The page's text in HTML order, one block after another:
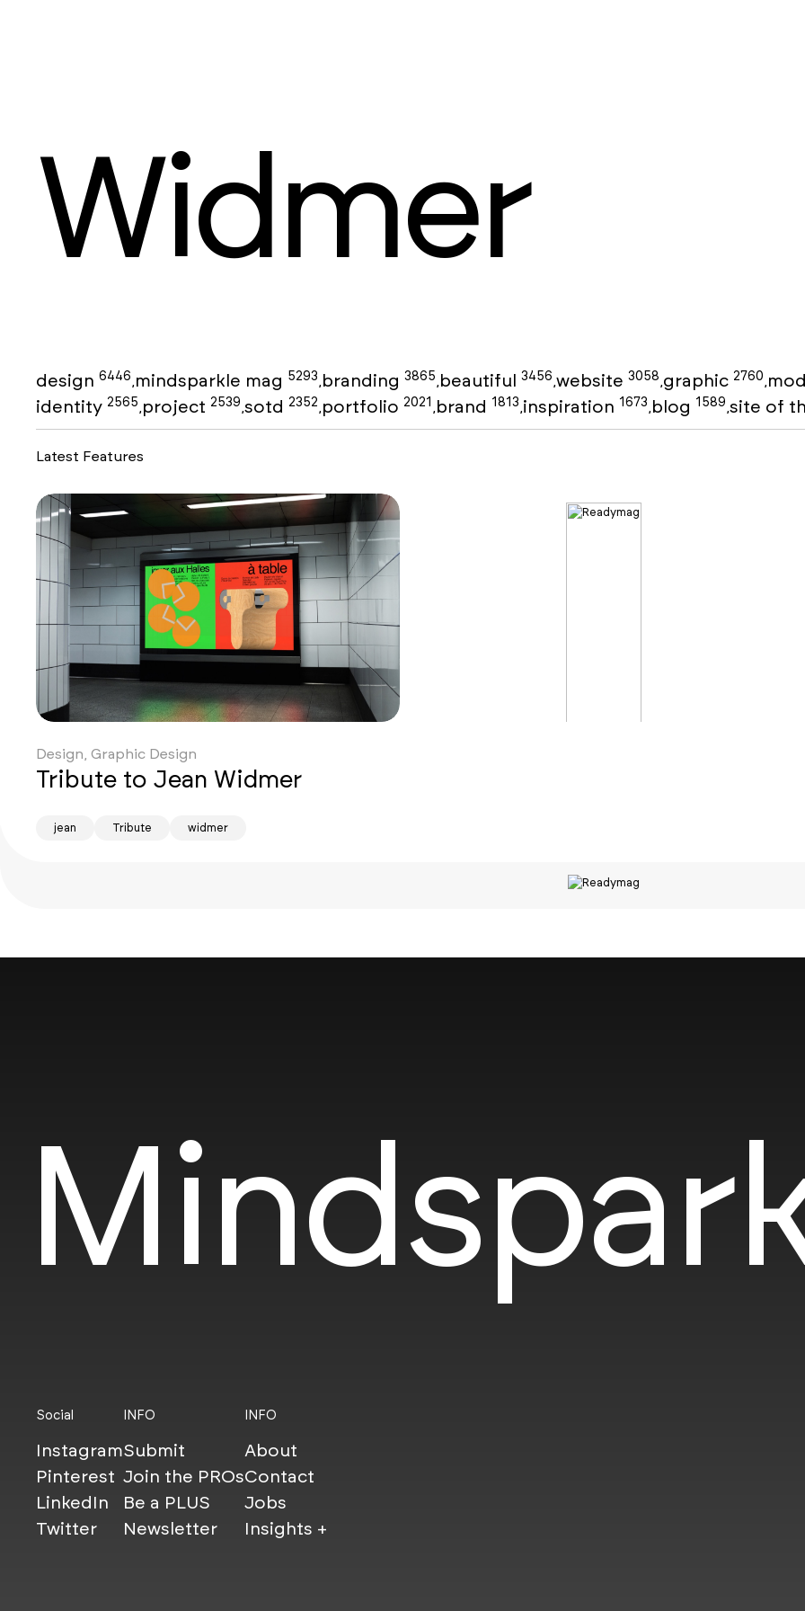
Widmer
design 6446 mindsparkle mag 5293 branding 3865 beautiful 3456 website 3058 graphic 2760
identity 2565 project 2539 sotd 2352 portfolio 2021 brand 1813 inspiration 1673 blog 1589 site of
Latest Features
Design, Graphic Design
Tribute to Jean Widmer
jean Tribute widmer
Social
Instagram
Pinterest
LinkedIn
Twitter
INFO
Submit
Join the PROs
Be a PLUS
Newsletter
INFO
About
Contact
Jobs
Insights +